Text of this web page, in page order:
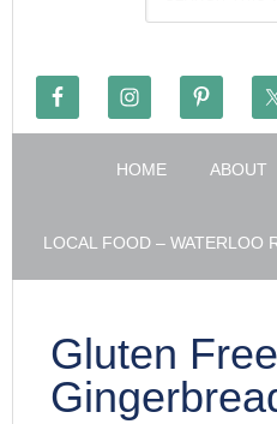
HOME ABOUT
LOCAL FOOD – WATERLOO
Gluten Free